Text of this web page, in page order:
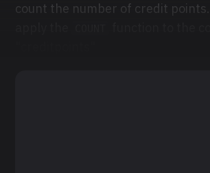
count the number of credit